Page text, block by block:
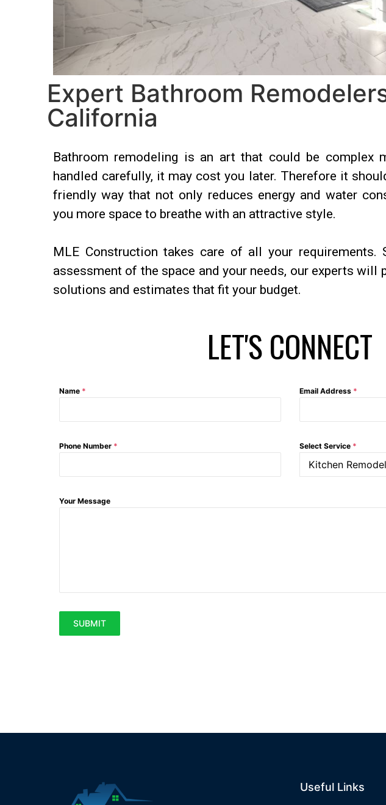
Expert Bathroom
California
Bathroom remodeling is an art that could be
handled carefully, it may cost you later. Therefore it
friendly way that not only reduces energy and water
you more space to breathe with an attractive style.
MLE Construction takes care of all your requirements.
assessment of the space and your needs, our experts will
solutions and estimates that fit your budget.
LET'S CONNECT
Name * Email Address *
Phone Number * Select Service *
Kitchen
Your Message
SUBMIT
Useful Links